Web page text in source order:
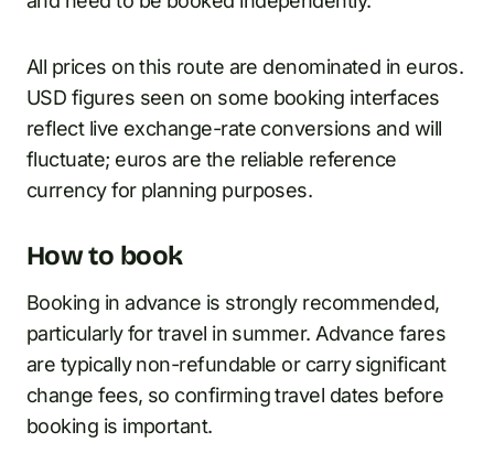
All prices on this route are denominated in euros.
USD figures seen on some booking interfaces
reflect live exchange-rate conversions and will
fluctuate; euros are the reliable reference
currency for planning purposes.
How to book
Booking in advance is strongly recommended,
particularly for travel in summer. Advance fares
are typically non-refundable or carry significant
change fees, so confirming travel dates before
booking is important.